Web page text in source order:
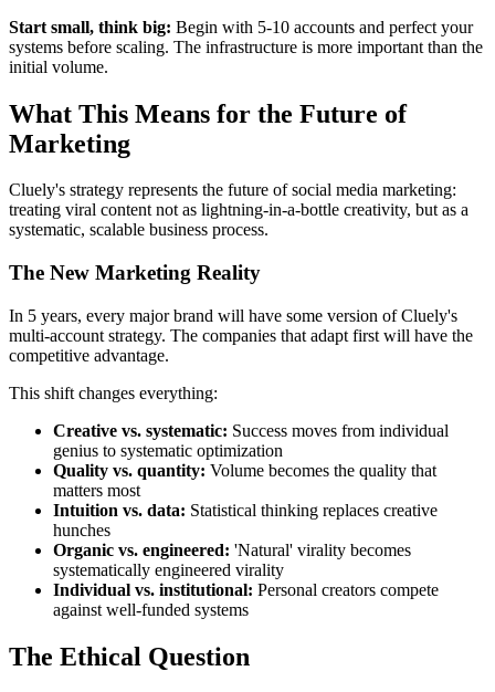
Start small, think big: Begin with 5-10 accounts and perfect your
systems before scaling. The infrastructure is more important than the
initial volume.
What This Means for the Future of
Marketing
Cluely's strategy represents the future of social media marketing:
treating viral content not as lightning-in-a-bottle creativity, but as a
systematic, scalable business process.
The New Marketing Reality
In 5 years, every major brand will have some version of Cluely's
multi-account strategy. The companies that adapt first will have the
competitive advantage.
This shift changes everything:
Creative vs. systematic: Success moves from individual
genius to systematic optimization
Quality vs. quantity: Volume becomes the quality that
matters most
Intuition vs. data: Statistical thinking replaces creative
hunches
Organic vs. engineered: 'Natural' virality becomes
systematically engineered virality
Individual vs. institutional: Personal creators compete
against well-funded systems
The Ethical Question